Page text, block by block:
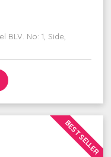
No: 1, Side,
BEST SELLER